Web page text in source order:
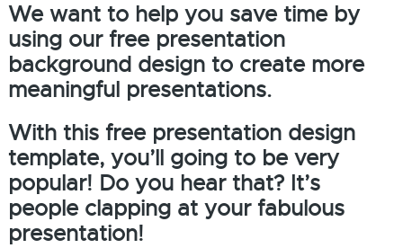
We want to help you save time by
using our free presentation
background design to create more
meaningful presentations.
With this free presentation design
template, you’ll going to be very
popular! Do you hear that? It’s
people clapping at your fabulous
presentation!